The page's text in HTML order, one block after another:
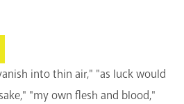
into thin air," "as luck would
"my own flesh and blood,"